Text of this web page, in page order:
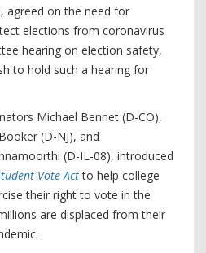
agreed on the need for
elections from coronavirus
hearing on election safety,
to hold such a hearing for
Michael Bennet (D-CO),
(D-NJ), and
(D-IL-08), introduced
Vote Actto help college
their right to vote in the
are displaced from their